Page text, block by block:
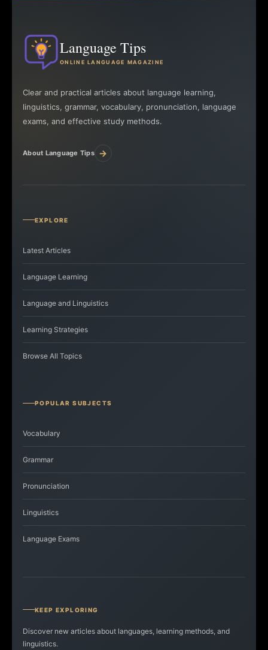
Language Tips
ONLINE LANGUAGE MAGAZINE
Clear and practical articles about language learning,
linguistics, grammar, vocabulary, pronunciation, language
exams, and effective study methods.
About Language Tips →
EXPLORE
Latest Articles
Language Learning
Language and Linguistics
Learning Strategies
Browse All Topics
POPULAR SUBJECTS
Vocabulary
Grammar
Pronunciation
Linguistics
Language Exams
KEEP EXPLORING
Discover new articles about languages, learning methods, and
linguistics.